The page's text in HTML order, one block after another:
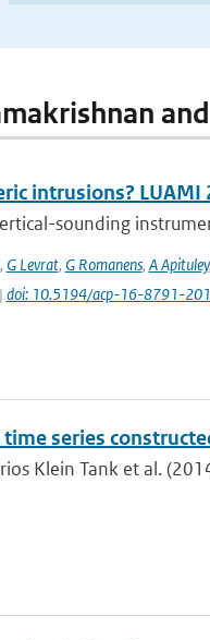
intrusions? LUAMI
sounding
, G Levrat, G Romanens, A Apituley,
doi: 10.5194/acp-16-8791-
series
Klein Tank et al.